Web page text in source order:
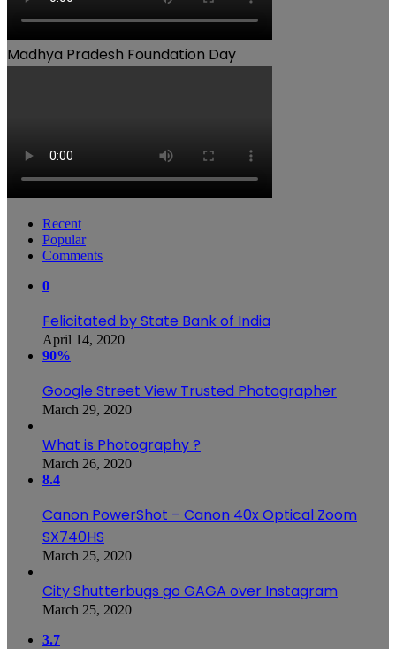
Madhya Pradesh Foundation Day
Recent
Popular
Comments
0
Felicitated by State Bank of India
April 14, 2020
90%
Google Street View Trusted Photographer
March 29, 2020
What is Photography ?
March 26, 2020
8.4
Canon PowerShot – Canon 40x Optical Zoom
SX740HS
March 25, 2020
City Shutterbugs go GAGA over Instagram
March 25, 2020
3.7